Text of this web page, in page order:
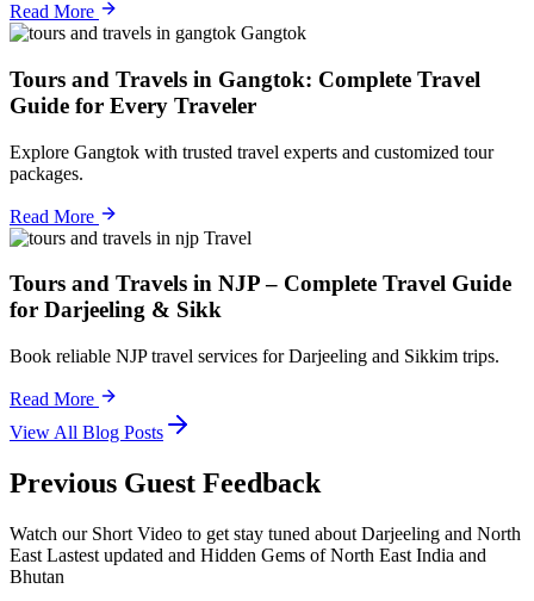
Read More
Gangtok
Tours and Travels in Gangtok: Complete Travel
Guide for Every Traveler
Explore Gangtok with trusted travel experts and customized tour
packages.
Read More
Travel
Tours and Travels in NJP – Complete Travel Guide
for Darjeeling & Sikk
Book reliable NJP travel services for Darjeeling and Sikkim trips.
Read More
View All Blog Posts
Previous Guest Feedback
Watch our Short Video to get stay tuned about Darjeeling and North
East Lastest updated and Hidden Gems of North East India and
Bhutan